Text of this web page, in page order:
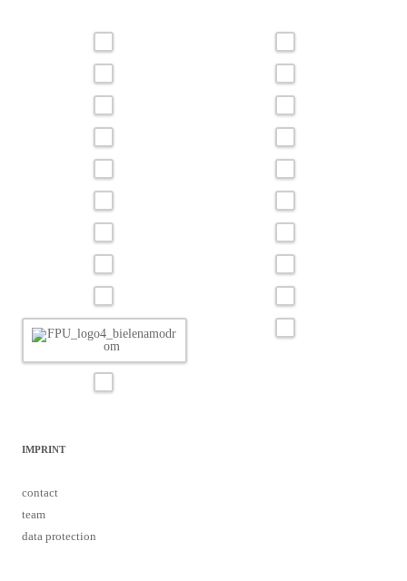
IMPRINT
contact
team
data protection